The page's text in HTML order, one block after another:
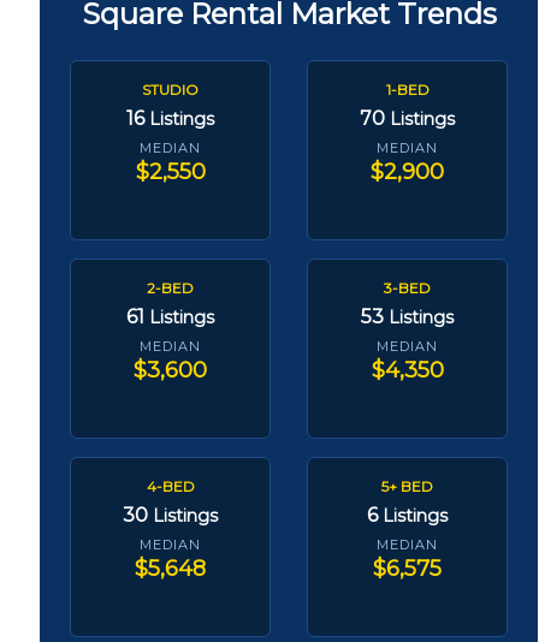
Square Rental Market Trends
STUDIO
16 Listings
MEDIAN
$2,550
1-BED
70 Listings
MEDIAN
$2,900
2-BED
61 Listings
MEDIAN
$3,600
3-BED
53 Listings
MEDIAN
$4,350
4-BED
30 Listings
MEDIAN
$5,648
5+ BED
6 Listings
MEDIAN
$6,575